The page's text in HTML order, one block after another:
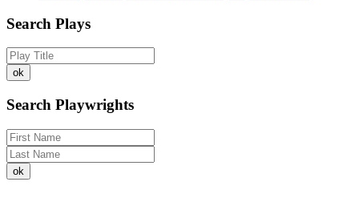
Search Plays
Search Playwrights